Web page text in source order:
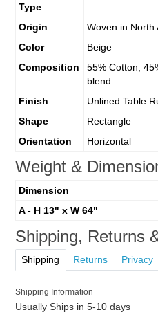
Type
Origin
Woven in North
Color
Beige
Composition
55% Cotton,
blend.
Finish
Unlined Table
Shape
Rectangle
Orientation
Horizontal
Weight &
Dimension
A - H 13" x W 64"
Shipping, Returns
Shipping Returns Privacy
Shipping Information
Usually Ships in 5-10 days